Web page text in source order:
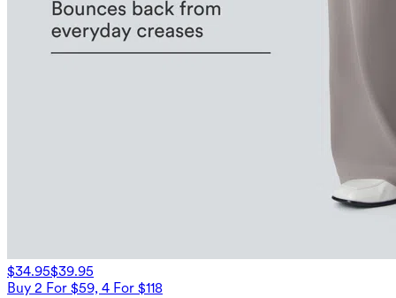
$34.95$39.95
Buy 2 For $59, 4 For $118